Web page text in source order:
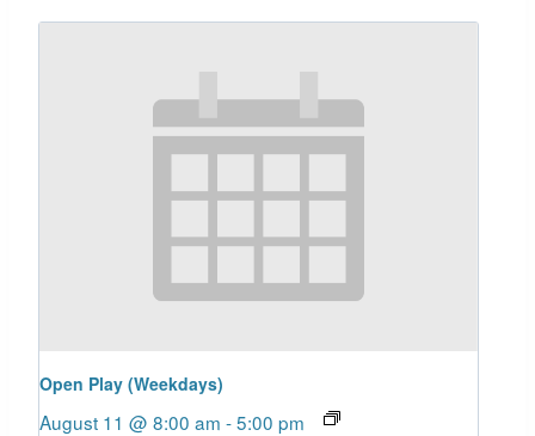
Open Play (Weekdays)
August 11 @ 8:00 am -5:00 pm